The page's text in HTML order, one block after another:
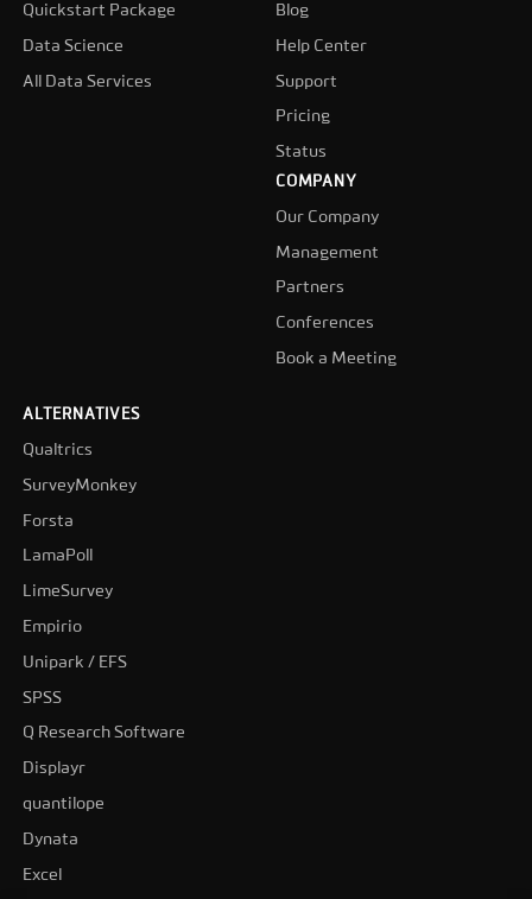
Quickstart Package
Data Science
All Data Services
Blog
Help Center
Support
Pricing
Status
COMPANY
Our Company
Management
Partners
Conferences
Book a Meeting
ALTERNATIVES
Qualtrics
SurveyMonkey
Forsta
LamaPoll
LimeSurvey
Empirio
Unipark / EFS
SPSS
Q Research Software
Displayr
quantilope
Dynata
Excel